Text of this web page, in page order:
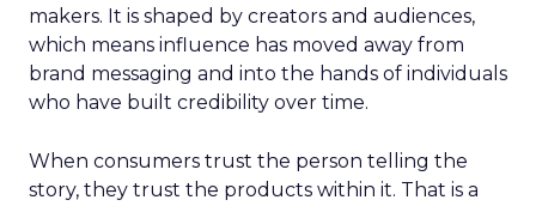
makers. It is shaped by creators and audiences,
which means influence has moved away from
brand messaging and into the hands of individuals
who have built credibility over time.
When consumers trust the person telling the
story, they trust the products within it. That is a